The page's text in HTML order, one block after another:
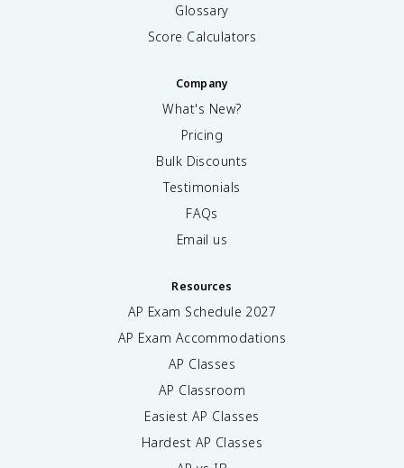
Glossary
Score Calculators
Company
What's New?
Pricing
Bulk Discounts
Testimonials
FAQs
Email us
Resources
AP Exam Schedule 2027
AP Exam Accommodations
AP Classes
AP Classroom
Easiest AP Classes
Hardest AP Classes